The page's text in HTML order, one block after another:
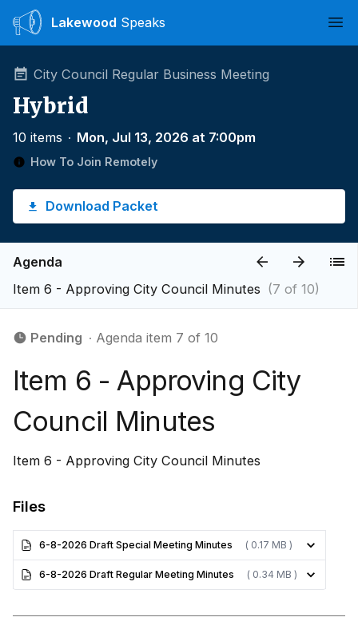
Lakewood Speaks
City Council Regular Business Meeting
Hybrid
10 items ∙ Mon, Jul 13, 2026 at 7:00pm
How To Join Remotely
Download Packet
Agenda
Item 6 - Approving City Council Minutes (7 of 10)
Pending ∙ Agenda item 7 of 10
Item 6 - Approving City
Council Minutes
Item 6 - Approving City Council Minutes
Files
6-8-2026 Draft Special Meeting Minutes ( 0.17 MB )
6-8-2026 Draft Regular Meeting Minutes ( 0.34 MB )